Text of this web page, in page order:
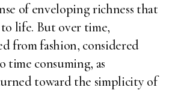
of enveloping richness that
life. But over time,
from fashion, considered
time consuming, as
toward the simplicity of